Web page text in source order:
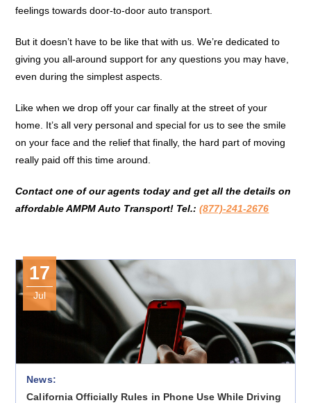
feelings towards door-to-door auto transport.
But it doesn’t have to be like that with us. We’re dedicated to
giving you all-around support for any questions you may have,
even during the simplest aspects.
Like when we drop off your car finally at the street of your
home. It’s all very personal and special for us to see the smile
on your face and the relief that finally, the hard part of moving
really paid off this time around.
Contact one of our agents today and get all the details on
affordableAMPM Auto Transport! Tel.:(877)-241-2676
17
Jul
News:
California Officially Rules in Phone Use While Driving